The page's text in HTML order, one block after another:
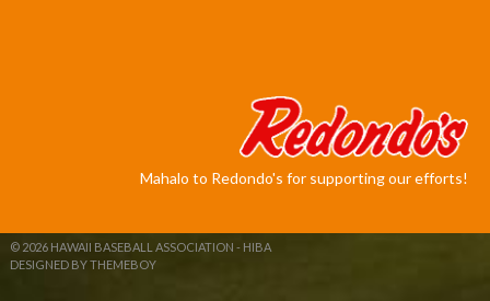
Mahalo to Redondo's for supporting our efforts!
© 2026 HAWAII BASEBALL ASSOCIATION - HIBA
DESIGNED BY THEMEBOY